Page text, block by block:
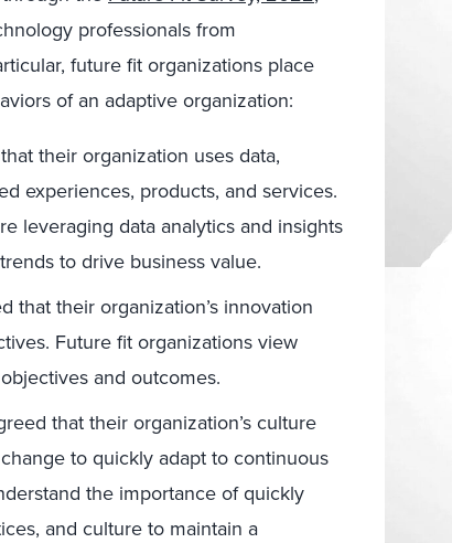
professionals from
future fit organizations place
of an adaptive organization:
their organization uses data,
experiences, products, and services.
leveraging data analytics and insights
to drive business value.
that their organization’s innovation
Future fit organizations view
and outcomes.
that their organization’s culture
to quickly adapt to continuous
the importance of quickly
and culture to maintain a